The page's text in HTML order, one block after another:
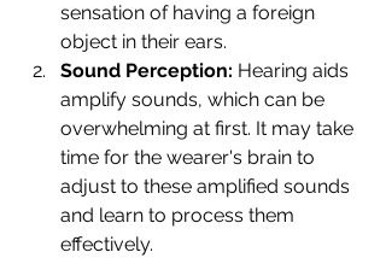
sensation of having a foreign
object in their ears.
Sound Perception: Hearing aids
amplify sounds, which can be
overwhelming at first. It may take
time for the wearer's brain to
adjust to these amplified sounds
and learn to process them
effectively.